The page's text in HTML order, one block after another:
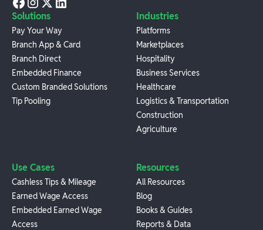
Solutions
Pay Your Way
Branch App & Card
Branch Direct
Embedded Finance
Custom Branded Solutions
Tip Pooling
Industries
Platforms
Marketplaces
Hospitality
Business Services
Healthcare
Logistics & Transportation
Construction
Agriculture
Use Cases
Cashless Tips & Mileage
Earned Wage Access
Embedded Earned Wage
Access
Resources
All Resources
Blog
Books & Guides
Reports & Data